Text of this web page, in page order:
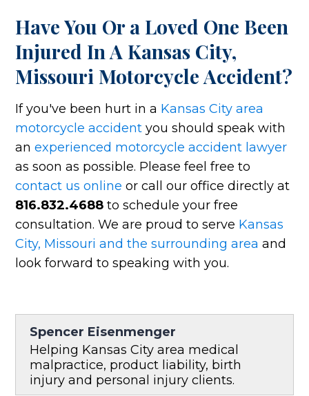
Have You Or a Loved One Been
Injured In A Kansas City,
Missouri Motorcycle Accident?
If you've been hurt in a Kansas City area
motorcycle accident you should speak with
anexperienced motorcycle accident lawyer
as soon as possible. Please feel free to
contact us online or call our office directly at
816.832.4688 to schedule your free
consultation. We are proud to serve Kansas
City, Missouri and the surrounding area and
look forward to speaking with you.
Spencer Eisenmenger
Helping Kansas City area medical
malpractice, product liability, birth
injury and personal injury clients.